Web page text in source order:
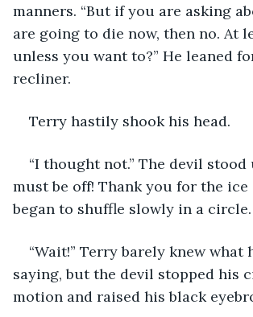
manners. “But if you are asking
are going to die now, then no. At
unless you want to?” He leaned
recliner.
Terry hastily shook his head.
“I thought not.” The devil stood
must be off! Thank you for the ice
began to shuffle slowly in a circle.
“Wait!” Terry barely knew what
saying, but the devil stopped his
motion and raised his black